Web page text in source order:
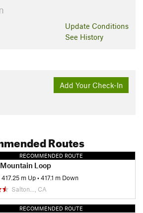
Update Conditions
See History
Add Your Check-In
Routes
RECOMMENDED ROUTE
Loop
417.25 m Up•417.1 m Down
Salton…, CA
RECOMMENDED ROUTE